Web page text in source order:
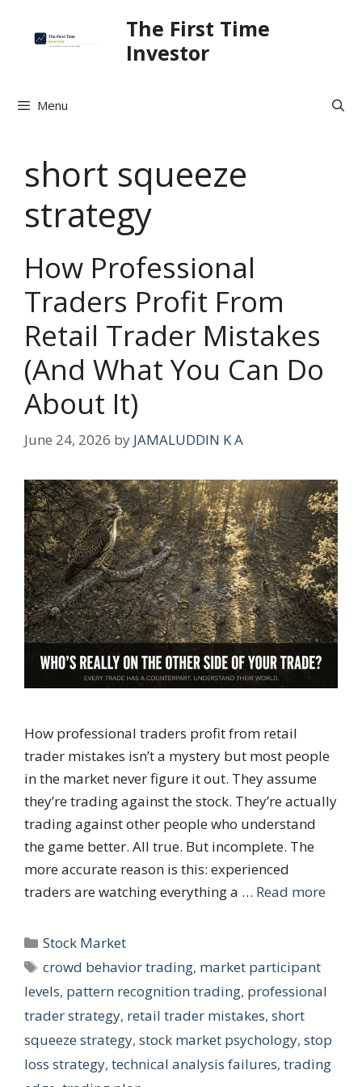
The First Time
Investor
Menu
short squeeze
strategy
How Professional
Traders Profit From
Retail Trader Mistakes
(And What You Can Do
About It)
June 24, 2026 by JAMALUDDIN K A
How professional traders profit from retail
trader mistakes isn’t a mystery but most people
in the market never figure it out. They assume
they’re trading against the stock. They’re actually
trading against other people who understand
the game better. All true. But incomplete. The
more accurate reason is this: experienced
traders are watching everything a … Read more
Categories
Stock Market
Tags
crowd behavior trading, market participant
levels, pattern recognition trading, professional
trader strategy, retail trader mistakes, short
squeeze strategy, stock market psychology, stop
loss strategy, technical analysis failures, trading